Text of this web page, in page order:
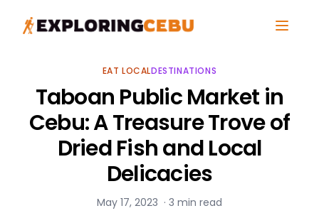
EAT LOCALDESTINATIONS
Taboan Public Market in
Cebu: A Treasure Trove of
Dried Fish and Local
Delicacies
May 17, 2023 · 3 min read